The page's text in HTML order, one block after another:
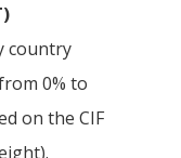
country
0% to
on the CIF